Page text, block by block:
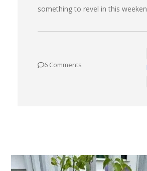
something to revel in this
6 Comments